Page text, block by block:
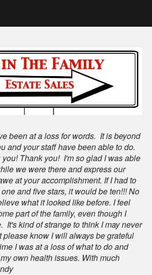
been at a loss for words. It is beyond
and your staff have been able to do.
you! Thank you! I'm so glad I was able
we were there and express our
at your accomplishment. If I had to
and five stars, it would be ten!!! No
what it looked like before. I feel
part of the family, even though I
It's kind of strange to think I may never
please know I will always be grateful
I was at a loss of what to do and
own health issues. With much